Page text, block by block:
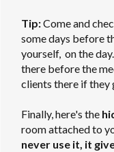
Tip:Come and
some days before
yourself, on the
there before the
clients there if they
Finally, here's the
room attached to
never use it, it